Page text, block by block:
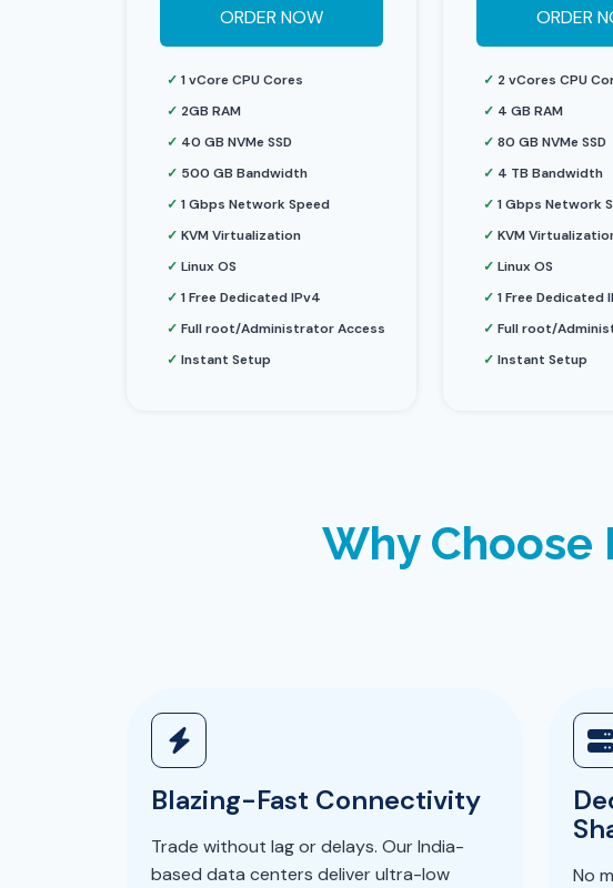
ORDER NOW
✓ 1 vCore CPU Cores
✓ 2GB RAM
✓ 40 GB NVMe SSD
✓ 500 GB Bandwidth
✓ 1 Gbps Network Speed
✓ KVM Virtualization
✓ Linux OS
✓ 1 Free Dedicated IPv4
✓ Full root/Administrator Access
✓ Instant Setup
ORDER
✓ 2 vCores CPU
✓ 4 GB RAM
✓ 80 GB NVMe SSD
✓ 4 TB Bandwidth
✓ 1 Gbps Network
✓ KVM
✓ Linux OS
✓ 1 Free Dedicated
✓ Full root/
✓ Instant Setup
Why Choose
Blazing-Fast Connectivity
Trade without lag or delays. Our India-
based data centers deliver ultra-low
No